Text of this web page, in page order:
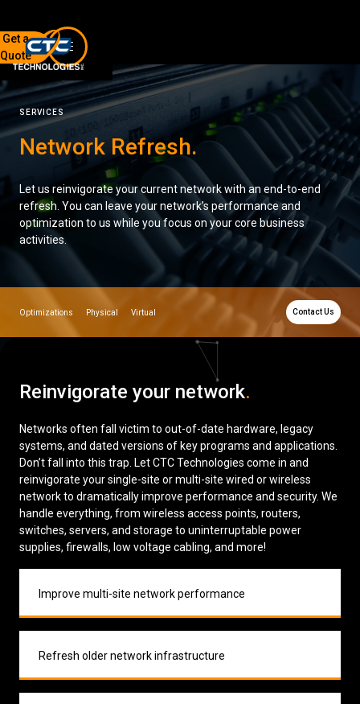
7136 Jackson Rd.
Ann Arbor, MI 48103
734-408-0200
Sign up for our quarterly newsletter by entering your email
(We will not sell or offer your info to anyone else!)
Network Refresh
Low Voltage Cabling
Wireless Site Surveys
Managed IT Services
Network Security
Solutions About Us
Careers
Articles
Partners
Industries
Contact
Get a
Quote
SERVICES
Network Refresh.
Let us reinvigorate your current network with an end-to-end
refresh. You can leave your network’s performance and
optimization to us while you focus on your core business
activities.
Optimizations Physical Virtual Contact Us
Reinvigorate your network.
Networks often fall victim to out-of-date hardware, legacy
systems, and dated versions of key programs and applications.
Don’t fall into this trap. Let CTC Technologies come in and
reinvigorate your single-site or multi-site wired or wireless
network to dramatically improve performance and security. We
handle everything, from wireless access points, routers,
switches, servers, and storage to uninterruptable power
supplies, firewalls, low voltage cabling, and more!
Improve multi-site network performance
Refresh older network infrastructure